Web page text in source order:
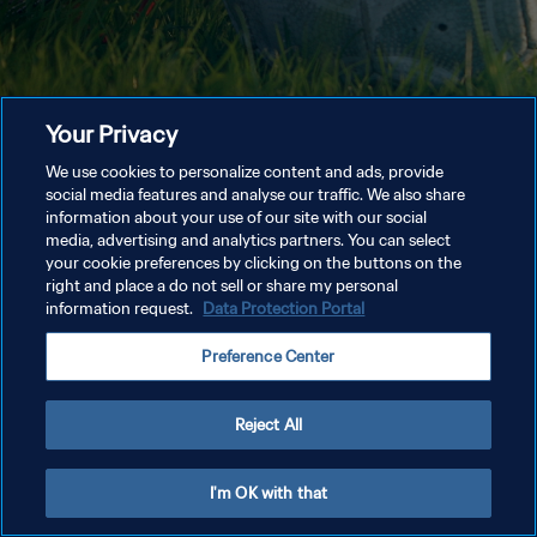
Your Privacy
We use cookies to personalize content and ads, provide
social media features and analyse our traffic. We also share
information about your use of our site with our social
media, advertising and analytics partners. You can select
your cookie preferences by clicking on the buttons on the
right and place a do not sell or share my personal
information request. Data Protection Portal
Preference Center
Reject All
I'm OK with that